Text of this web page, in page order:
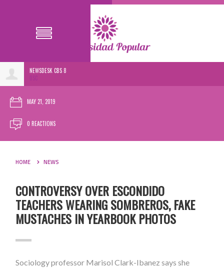
NEWSDESK CBS 8
MAY 21, 2019
0 REACTIONS
HOME NEWS
CONTROVERSY OVER ESCONDIDO
TEACHERS WEARING SOMBREROS, FAKE
MUSTACHES IN YEARBOOK PHOTOS
Sociology professor Marisol Clark-Ibanez says she